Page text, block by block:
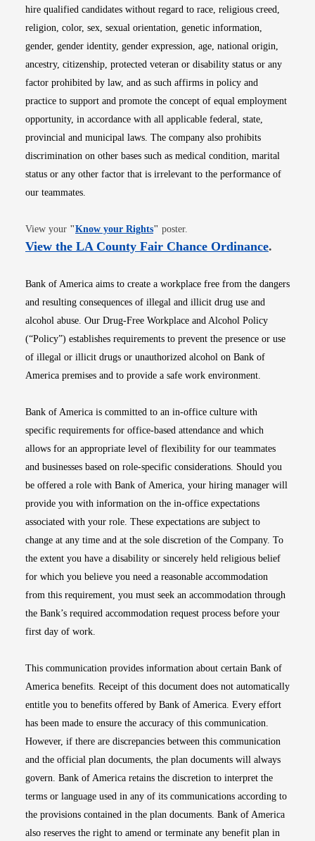
hire qualified candidates without regard to race, religious creed,
religion, color, sex, sexual orientation, genetic information,
gender, gender identity, gender expression, age, national origin,
ancestry, citizenship, protected veteran or disability status or any
factor prohibited by law, and as such affirms in policy and
practice to support and promote the concept of equal employment
opportunity, in accordance with all applicable federal, state,
provincial and municipal laws. The company also prohibits
discrimination on other bases such as medical condition, marital
status or any other factor that is irrelevant to the performance of
our teammates.
View your "Know your RightsOpens in new window
" poster.
View the LA County Fair Chance OrdinanceOpens
.
Bank of America aims to create a workplace free from the dangers
and resulting consequences of illegal and illicit drug use and
alcohol abuse. Our Drug-Free Workplace and Alcohol Policy
(“Policy”) establishes requirements to prevent the presence or use
of illegal or illicit drugs or unauthorized alcohol on Bank of
America premises and to provide a safe work environment.
Bank of America is committed to an in-office culture with
specific requirements for office-based attendance and which
allows for an appropriate level of flexibility for our teammates
and businesses based on role-specific considerations. Should you
be offered a role with Bank of America, your hiring manager will
provide you with information on the in-office expectations
associated with your role. These expectations are subject to
change at any time and at the sole discretion of the Company. To
the extent you have a disability or sincerely held religious belief
for which you believe you need a reasonable accommodation
from this requirement, you must seek an accommodation through
the Bank’s required accommodation request process before your
first day of work.
This communication provides information about certain Bank of
America benefits. Receipt of this document does not automatically
entitle you to benefits offered by Bank of America. Every effort
has been made to ensure the accuracy of this communication.
However, if there are discrepancies between this communication
and the official plan documents, the plan documents will always
govern. Bank of America retains the discretion to interpret the
terms or language used in any of its communications according to
the provisions contained in the plan documents. Bank of America
also reserves the right to amend or terminate any benefit plan in